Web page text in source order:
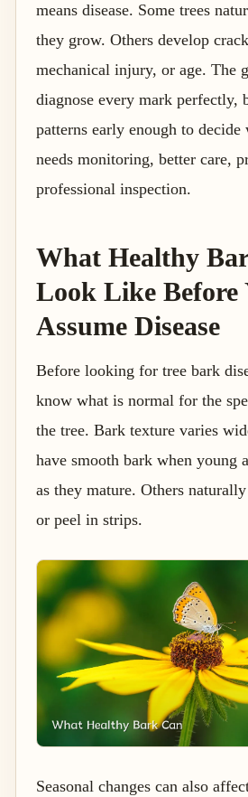
means disease. Some trees
they grow. Others develop
mechanical injury, or age. The
diagnose every mark perfectly,
patterns early enough to decide
needs monitoring, better care,
professional inspection.
What Healthy
Look Like Before
Assume Disease
Before looking for tree bark
know what is normal for the
the tree. Bark texture varies
have smooth bark when young
as they mature. Others
or peel in strips.
Seasonal changes can also